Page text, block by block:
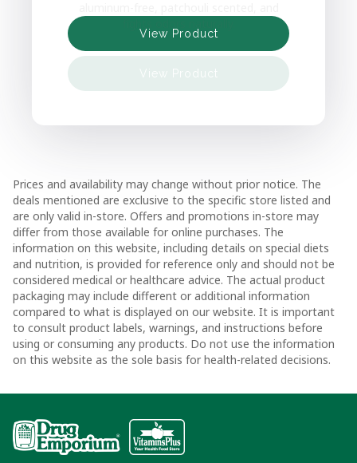
View Product
View Product
View Product
Prices and availability may change without prior notice. The
deals mentioned are exclusive to the specific store listed and
are only valid in-store. Offers and promotions in-store may
differ from those available for online purchases. The
information on this website, including details on special diets
and nutrition, is provided for reference only and should not be
considered medical or healthcare advice. The actual product
packaging may include different or additional information
compared to what is displayed on our website. It is important
to consult product labels, warnings, and instructions before
using or consuming any products. Do not use the information
on this website as the sole basis for health-related decisions.